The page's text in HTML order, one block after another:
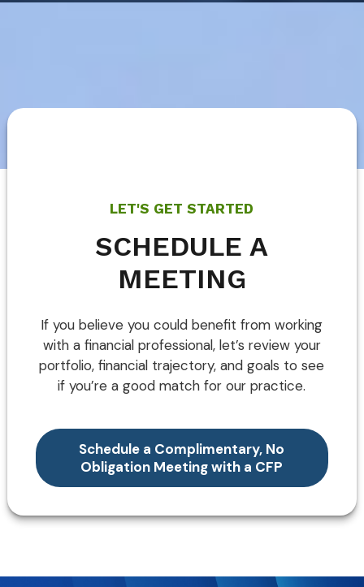
LET'S GET STARTED
SCHEDULE A
MEETING
If you believe you could benefit from working
with a financial professional, let’s review your
portfolio, financial trajectory, and goals to see
if you’re a good match for our practice.
Schedule a Complimentary, No
Obligation Meeting with a CFP